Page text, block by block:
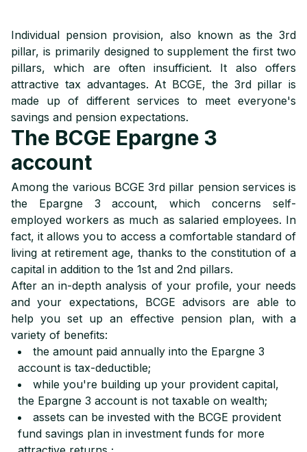
Individual pension provision, also known as the 3rd
pillar, is primarily designed to supplement the first two
pillars, which are often insufficient. It also offers
attractive tax advantages. At BCGE, the 3rd pillar is
made up of different services to meet everyone's
savings and pension expectations.
The BCGE Epargne 3
account
Among the various BCGE 3rd pillar pension services is
the Epargne 3 account, which concerns self-
employed workers as much as salaried employees. In
fact, it allows you to access a comfortable standard of
living at retirement age, thanks to the constitution of a
capital in addition to the 1st and 2nd pillars.
After an in-depth analysis of your profile, your needs
and your expectations, BCGE advisors are able to
help you set up an effective pension plan, with a
variety of benefits:
the amount paid annually into the Epargne 3
account is tax-deductible;
while you're building up your provident capital,
the Epargne 3 account is not taxable on wealth;
assets can be invested with the BCGE provident
fund savings plan in investment funds for more